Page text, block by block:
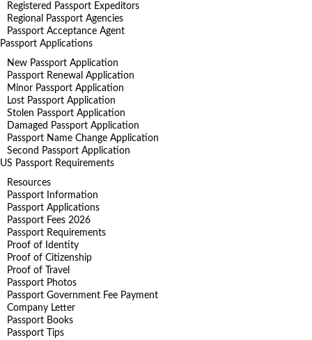
Registered Passport Expeditors
Regional Passport Agencies
Passport Acceptance Agent
Passport Applications
New Passport Application
Passport Renewal Application
Minor Passport Application
Lost Passport Application
Stolen Passport Application
Damaged Passport Application
Passport Name Change Application
Second Passport Application
US Passport Requirements
Resources
Passport Information
Passport Applications
Passport Fees 2026
Passport Requirements
Proof of Identity
Proof of Citizenship
Proof of Travel
Passport Photos
Passport Government Fee Payment
Company Letter
Passport Books
Passport Tips